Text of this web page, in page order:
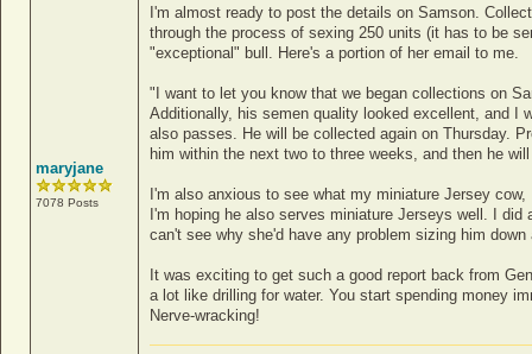
maryjane
7078 Posts
I'm almost ready to post the details on Samson.
through the process of sexing 250 units (it has to be
"exceptional" bull. Here's a portion of her email to me.
"I want to let you know that we began collections on
Additionally, his semen quality looked excellent, and I
also passes. He will be collected again on Thursday.
him within the next two to three weeks, and then he
I'm also anxious to see what my miniature Jersey
I'm hoping he also serves miniature Jerseys well. I
can't see why she'd have any problem sizing him
It was exciting to get such a good report back from
a lot like drilling for water. You start spending money
Nerve-wracking!